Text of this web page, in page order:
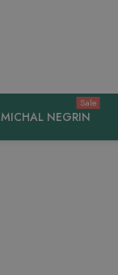
MICHAL NEGRIN
Sale